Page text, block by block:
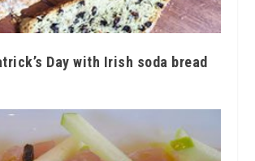
Day with Irish soda bread